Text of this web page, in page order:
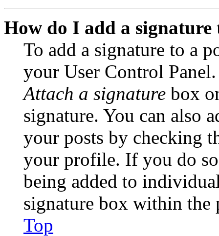
How do I add a signature
To add a signature to a
your User Control
Attach a signature box
signature. You can also
your posts by checking
your profile. If you do
being added to
signature box within the
Top